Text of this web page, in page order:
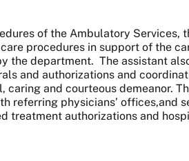
of the Ambulatory
procedures in support of the
the department. The assistant
and authorizations and
and courteous demeanor.
physicians’ offices,and
authorizations and